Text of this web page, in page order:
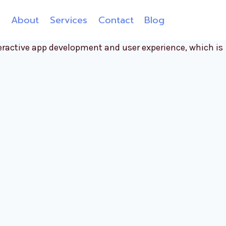
About Services Contact Blog